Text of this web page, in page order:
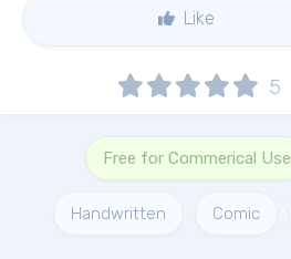
Like
5
Free for Commerical Use
Handwritten Comic